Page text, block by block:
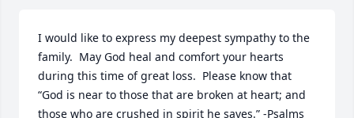
I would like to express my deepest sympathy to the
family.  May God heal and comfort your hearts
during this time of great loss.  Please know that
“God is near to those that are broken at heart; and
those who are crushed in spirit he saves.” -Psalms